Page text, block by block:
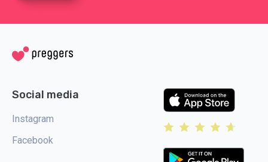
Social media
Instagram
Facebook